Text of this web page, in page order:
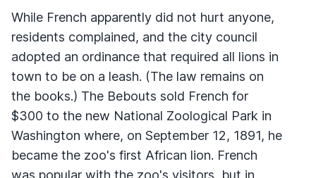
While French apparently did not hurt anyone,
residents complained, and the city council
adopted an ordinance that required all lions in
town to be on a leash. (The law remains on
the books.) The Bebouts sold French for
$300 to the new National Zoological Park in
Washington where, on September 12, 1891, he
became the zoo's first African lion. French
was popular with the zoo's visitors, but in